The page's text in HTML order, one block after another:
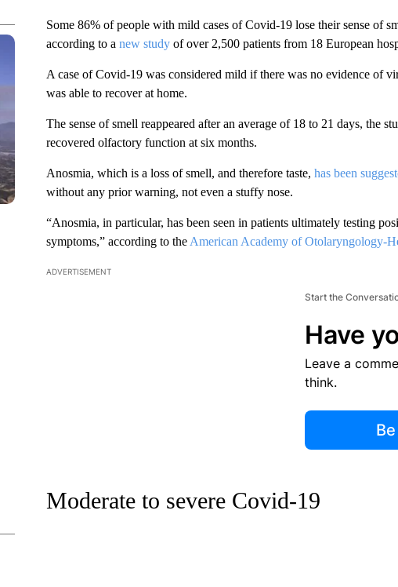
Some 86% of people with mild cases of Covid-19 lose their sense of
according to a new studyof over 2,500 patients from 18 European
A case of Covid-19 was considered mild if there was no evidence of
was able to recover at home.
The sense of smell reappeared after an average of 18 to 21 days, the
recovered olfactory function at six months.
Anosmia, which is a loss of smell, and therefore taste, has been
without any prior warning, not even a stuffy nose.
“Anosmia, in particular, has been seen in patients ultimately testing
symptoms,” according to theAmerican Academy of Otolaryngology-
ADVERTISEMENT
Start the
Have
Leave a
think.
Moderate to severe Covid-19